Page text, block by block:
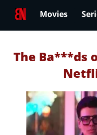
Movies
The Ba***ds